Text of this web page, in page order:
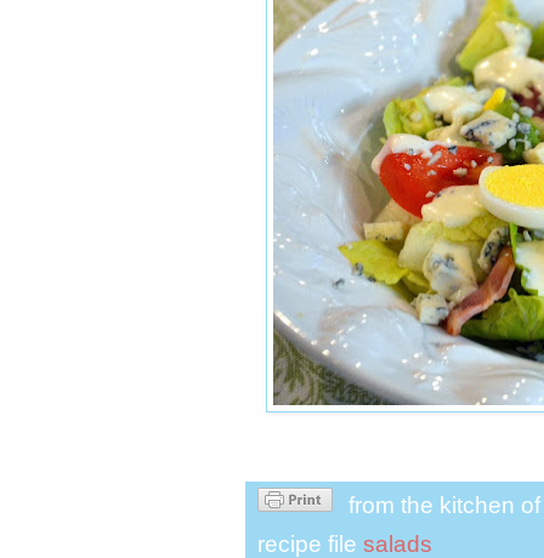
from the kitchen
recipe file salads